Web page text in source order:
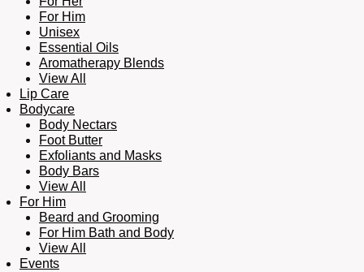
For Him
Unisex
Essential Oils
Aromatherapy Blends
View All
Lip Care
Bodycare
Body Nectars
Foot Butter
Exfoliants and Masks
Body Bars
View All
For Him
Beard and Grooming
For Him Bath and Body
View All
Events